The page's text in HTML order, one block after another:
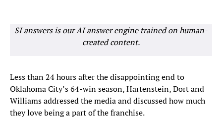
SI answers is our AI answer engine trained on human-
created content.
Less than 24 hours after the disappointing end to
Oklahoma City’s 64-win season, Hartenstein, Dort and
Williams addressed the media and discussed how much
they love being a part of the franchise.